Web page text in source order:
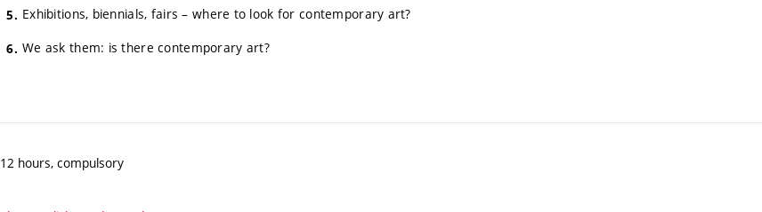
Exhibitions, biennials, fairs – where to look for contemporary art?
We ask them: is there contemporary art?
12 hours, compulsory